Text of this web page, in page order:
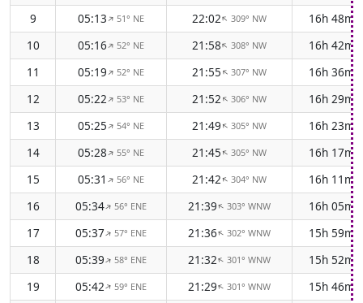
9
05:13↑51° NE 22:02↑309° NW
16h 48m
10
05:16↑52° NE 21:58↑308° NW
16h 42m
11
05:19↑52° NE 21:55↑307° NW
16h 36m
12
05:22↑53° NE 21:52↑306° NW
16h 29m
13
05:25↑54° NE 21:49↑305° NW
16h 23m
14
05:28↑55° NE 21:45↑305° NW
16h 17m
15
05:31↑56° NE 21:42↑304° NW
16h 11m
16
05:34↑56° ENE 21:39↑303° WNW
16h 05m
17
05:37↑57° ENE 21:36↑302° WNW
15h 59m
18
05:39↑58° ENE 21:32↑301° WNW
15h 52m
19
05:42↑59° ENE 21:29↑301° WNW
15h 46m